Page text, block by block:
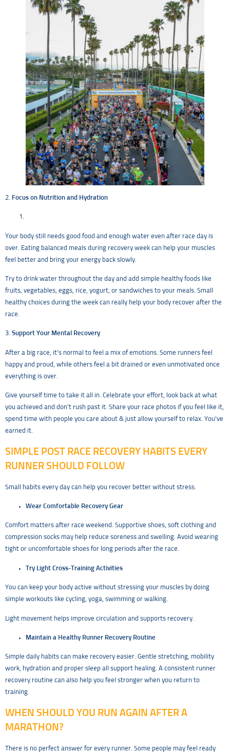
2. Focus on Nutrition and Hydration
Your body still needs good food and enough water even after race day is
over. Eating balanced meals during recovery week can help your muscles
feel better and bring your energy back slowly.
Try to drink water throughout the day and add simple healthy foods like
fruits, vegetables, eggs, rice, yogurt, or sandwiches to your meals. Small
healthy choices during the week can really help your body recover after the
race.
3. Support Your Mental Recovery
After a big race, it’s normal to feel a mix of emotions. Some runners feel
happy and proud, while others feel a bit drained or even unmotivated once
everything is over.
Give yourself time to take it all in. Celebrate your effort, look back at what
you achieved and don’t rush past it. Share your race photos if you feel like it,
spend time with people you care about & just allow yourself to relax. You’ve
earned it.
SIMPLE POST RACE RECOVERY HABITS EVERY
RUNNER SHOULD FOLLOW
Small habits every day can help you recover better without stress.
Wear Comfortable Recovery Gear
Comfort matters after race weekend. Supportive shoes, soft clothing and
compression socks may help reduce soreness and swelling. Avoid wearing
tight or uncomfortable shoes for long periods after the race.
Try Light Cross-Training Activities
You can keep your body active without stressing your muscles by doing
simple workouts like cycling, yoga, swimming or walking.
Light movement helps improve circulation and supports recovery.
Maintain a Healthy Runner Recovery Routine
Simple daily habits can make recovery easier. Gentle stretching, mobility
work, hydration and proper sleep all support healing. A consistent runner
recovery routine can also help you feel stronger when you return to
training.
WHEN SHOULD YOU RUN AGAIN AFTER A
MARATHON?
There is no perfect answer for every runner. Some people may feel ready